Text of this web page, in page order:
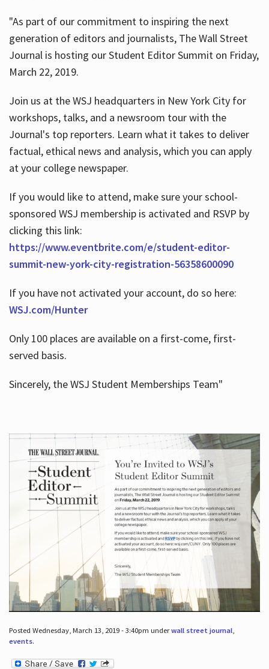
"As part of our commitment to inspiring the next
generation of editors and journalists, The Wall Street
Journal is hosting our Student Editor Summit on Friday,
March 22, 2019.
Join us at the WSJ headquarters in New York City for
workshops, talks, and a newsroom tour with the
Journal's top reporters. Learn what it takes to deliver
factual, ethical news and analysis, which you can apply
at your college newspaper.
If you would like to attend, make sure your school-
sponsored WSJ membership is activated and RSVP by
clicking this link:
https://www.eventbrite.com/e/student-editor-
summit-new-york-city-registration-56358600090
If you have not activated your account, do so here:
WSJ.com/Hunter
Only 100 places are available on a first-come, first-
served basis.
Sincerely, the WSJ Student Memberships Team"
Posted Wednesday, March 13, 2019 - 3:40pm underwall street journal,
events.